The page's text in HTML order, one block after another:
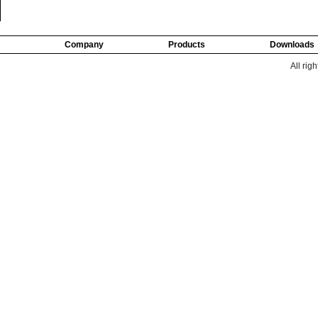
Company Products Downloads
All